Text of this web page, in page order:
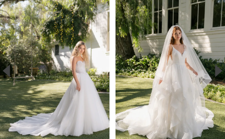
Products
Carousel
to
end
1
2
3
4
5
6